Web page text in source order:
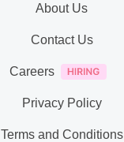
About Us
Contact Us
Careers
Privacy Policy
Terms and Conditions